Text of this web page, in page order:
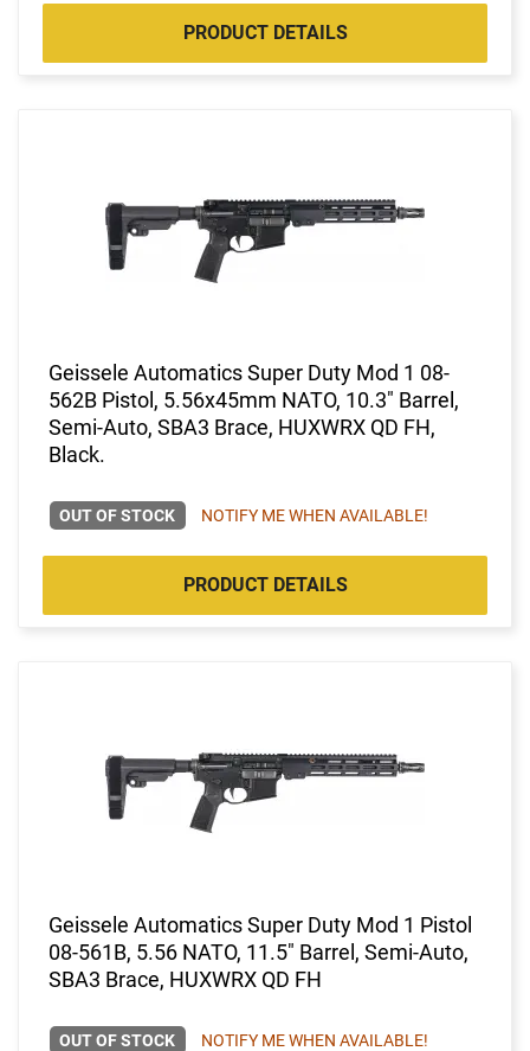
PRODUCT DETAILS
Geissele Automatics Super Duty Mod 1 08-
562B Pistol, 5.56x45mm NATO, 10.3" Barrel,
Semi-Auto, SBA3 Brace, HUXWRX QD FH,
Black.
OUT OF STOCK NOTIFY ME WHEN AVAILABLE!
PRODUCT DETAILS
Geissele Automatics Super Duty Mod 1 Pistol
08-561B, 5.56 NATO, 11.5" Barrel, Semi-Auto,
SBA3 Brace, HUXWRX QD FH
OUT OF STOCK NOTIFY ME WHEN AVAILABLE!